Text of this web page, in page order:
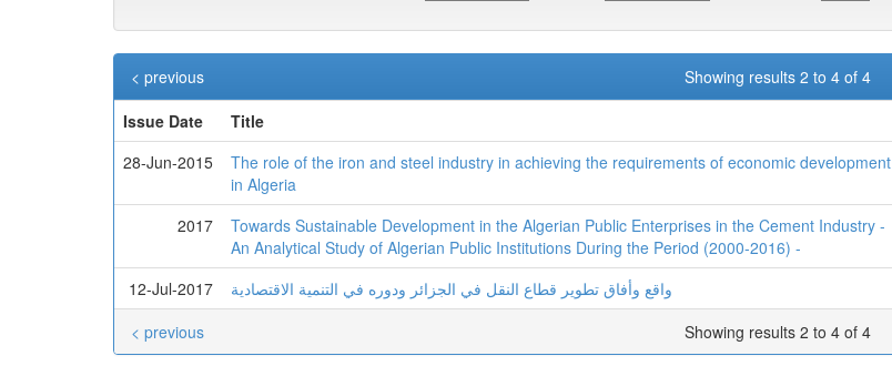
Showing results 2 to 4 of 4
< previous
Issue Date
Title
28-Jun-2015
The role of the iron and steel industry in achieving the requirements of economic development
in Algeria
2017
Towards Sustainable Development in the Algerian Public Enterprises in the Cement Industry -
An Analytical Study of Algerian Public Institutions During the Period (2000-2016) -
12-Jul-2017 واقع وأفاق تطوير قطاع النقل في الجزائر ودوره في التنمية الاقتصادية
Showing results 2 to 4 of 4
< previous